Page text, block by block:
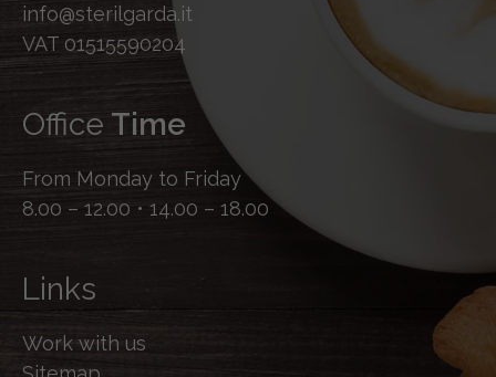
info@sterilgarda.it
VAT 01515590204
Office Time
From Monday to Friday
8.00 – 12.00 • 14.00 – 18.00
Links
Work with us